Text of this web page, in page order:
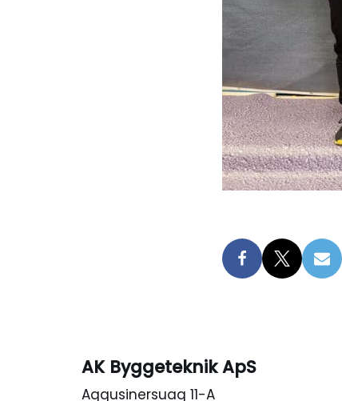
AK Byggeteknik ApS
Aqqusinersuaq 11-A